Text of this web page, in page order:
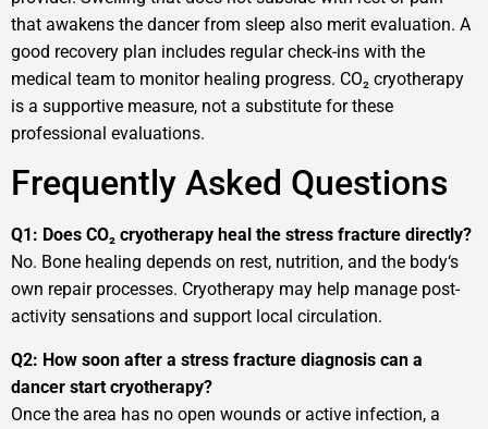
that awakens the dancer from sleep also merit evaluation. A
good recovery plan includes regular check-ins with the
medical team to monitor healing progress. CO₂ cryotherapy
is a supportive measure, not a substitute for these
professional evaluations.
Frequently Asked Questions
Q1: Does CO₂ cryotherapy heal the stress fracture directly?
No. Bone healing depends on rest, nutrition, and the body‘s
own repair processes. Cryotherapy may help manage post-
activity sensations and support local circulation.
Q2: How soon after a stress fracture diagnosis can a
dancer start cryotherapy?
Once the area has no open wounds or active infection, a